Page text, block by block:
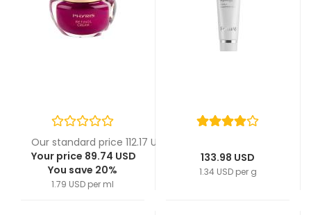
Our standard price 112.17 USD
Your price 89.74 USD
You save 20%
1.79 USD per ml
133.98 USD
1.34 USD per g